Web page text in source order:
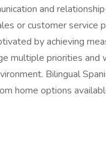
and
or customer service
by achieving
multiple priorities and
Bilingual
home options